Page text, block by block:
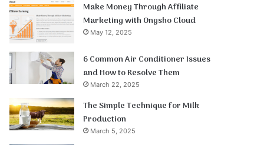
Make Money Through Affiliate
Marketing with Ongsho Cloud
May 12, 2025
6 Common Air Conditioner Issues
and How to Resolve Them
March 22, 2025
The Simple Technique for Milk
Production
March 5, 2025